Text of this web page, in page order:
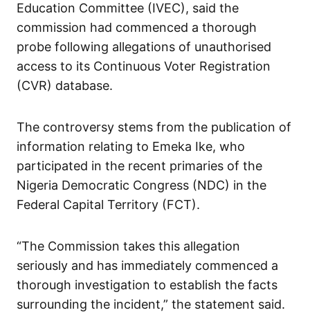
Education Committee (IVEC), said the
commission had commenced a thorough
probe following allegations of unauthorised
access to its Continuous Voter Registration
(CVR) database.
The controversy stems from the publication of
information relating to Emeka Ike, who
participated in the recent primaries of the
Nigeria Democratic Congress (NDC) in the
Federal Capital Territory (FCT).
“The Commission takes this allegation
seriously and has immediately commenced a
thorough investigation to establish the facts
surrounding the incident,” the statement said.